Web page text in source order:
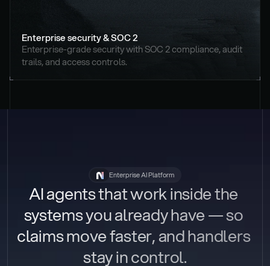
Enterprise security & SOC 2
Enterprise-grade security with SOC 2 compliance, audit
trails, and access controls.
Enterprise AI Platform
AI agents that work inside the
systems you already have — so
claims move faster, and handlers
stay in control.